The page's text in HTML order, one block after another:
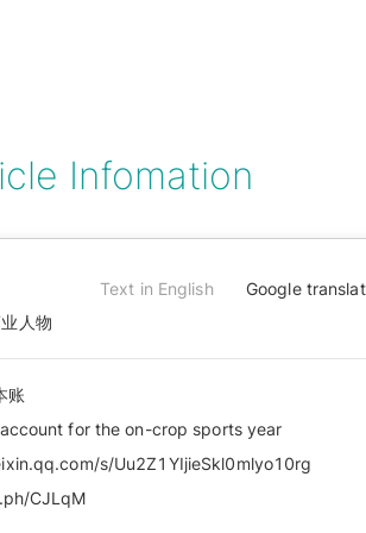
Infomation
Text in English
Google
人物
账
for the on-crop sports year
s/Uu2Z1YIjieSkl0mlyo10rg
CJLqM